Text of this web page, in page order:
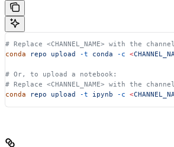
# Replace <CHANNEL_NAME> with the
conda repo upload -t conda -c <
# Or, to upload a notebook:
# Replace <CHANNEL_NAME> with the
conda repo upload -t ipynb -c <